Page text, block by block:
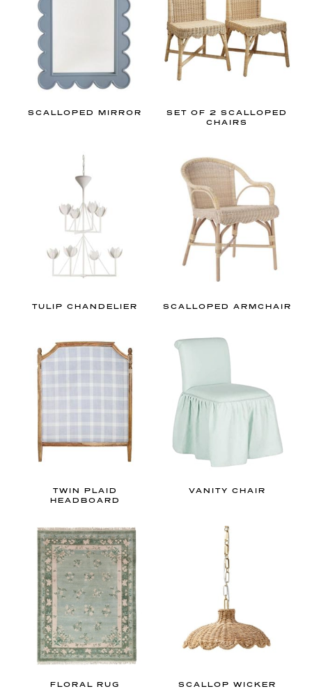
SCALLOPED MIRROR
SET OF 2 SCALLOPED
CHAIRS
TULIP CHANDELIER SCALLOPED ARMCHAIR
TWIN PLAID
HEADBOARD
VANITY CHAIR
FLORAL RUG
SCALLOP WICKER